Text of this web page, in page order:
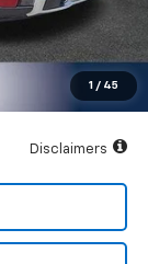
1 / 45
$997
$52,997
$7,800
Disclaimers